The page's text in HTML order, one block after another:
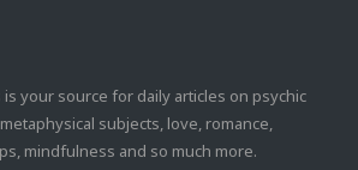
your source for daily articles on psychic
subjects, love, romance,
mindfulness and so much more.